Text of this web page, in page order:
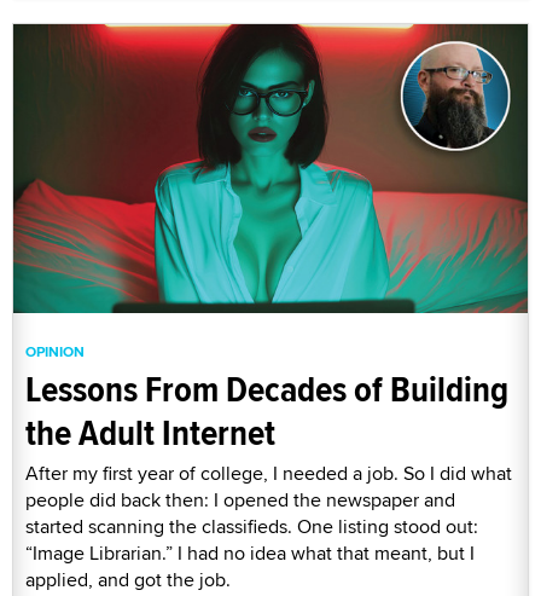
OPINION
Lessons From Decades of Building
the Adult Internet
After my first year of college, I needed a job. So I did what
people did back then: I opened the newspaper and
started scanning the classifieds. One listing stood out:
“Image Librarian.” I had no idea what that meant, but I
applied, and got the job.